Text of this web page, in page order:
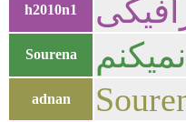
h2010n1
Sourena
adnan